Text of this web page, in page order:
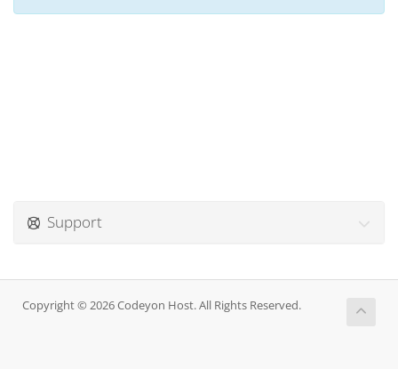
Support
Copyright © 2026 Codeyon Host. All Rights Reserved.